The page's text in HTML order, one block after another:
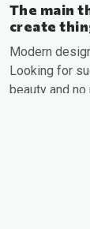
The main
create
Modern
Looking for
beauty and no